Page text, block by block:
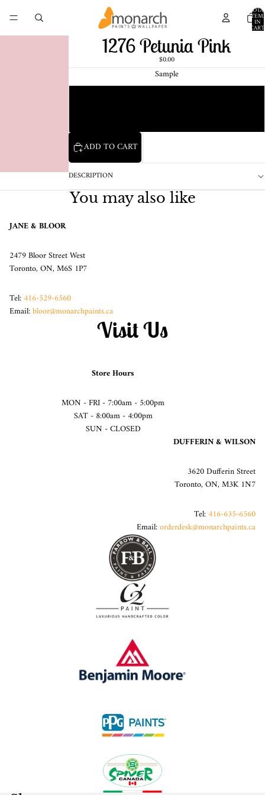
IN
CART:
0
1276 Petunia Pink
$0.00
Sample
ADD TO CART
DESCRIPTION
You may also like
JANE & BLOOR
2479 Bloor Street West
Toronto, ON, M6S 1P7
Tel:416-529-6560
Email:bloor@monarchpaints.ca
Visit Us
Store Hours
MON - FRI - 7:00am - 5:00pm
SAT - 8:00am - 4:00pm
SUN - CLOSED
DUFFERIN & WILSON
3620 Dufferin Street
Toronto, ON, M3K 1N7
Tel:416-635-6560
Email:orderdesk@monarchpaints.ca